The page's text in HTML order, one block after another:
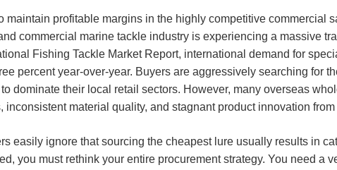
maintain profitable margins in the highly competitive commercial
commercial marine tackle industry is experiencing a massive
Fishing Tackle Market Report, international demand for
percent year-over-year. Buyers are aggressively searching for
dominate their local retail sectors. However, many overseas
inconsistent material quality, and stagnant product innovation
easily ignore that sourcing the cheapest lure usually results in
you must rethink your entire procurement strategy. You need a